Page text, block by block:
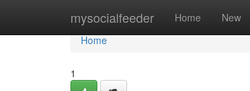
mysocialfeeder Home New
Home
Home
1